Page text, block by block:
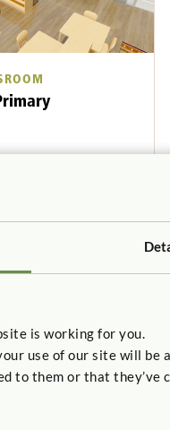
is working for you.
use of our site will
to them or that they’ve